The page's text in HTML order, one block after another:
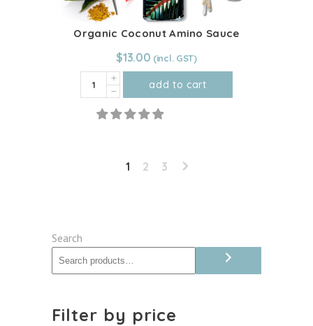
Organic Coconut Amino Sauce
$13.00
Organic
Coconut
Amino
add to cart
1 2 3
Search
Filter by price